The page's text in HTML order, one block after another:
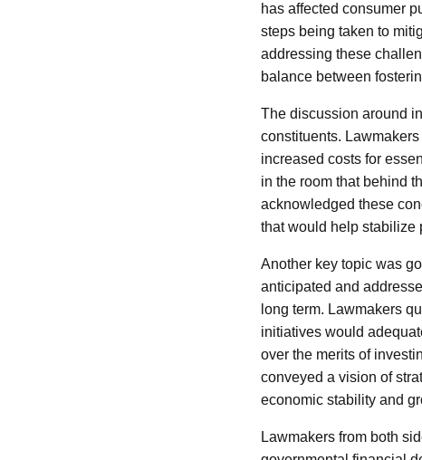
has affected consumer
steps being taken to
addressing these
balance between
The discussion around
constituents.
increased costs for
in the room that behind
acknowledged these
that would help stabilize
Another key topic was
anticipated and
long term. Lawmakers
initiatives would
over the merits of
conveyed a vision of
economic stability and
Lawmakers from both